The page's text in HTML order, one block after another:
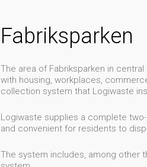
Fabriksparken
The area of Fabriksparken in
with housing, workplaces,
collection system that Logiwaste
Logiwaste supplies a complete
and convenient for residents to
The system includes, among other